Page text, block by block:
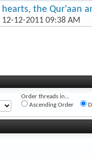
the Qur'aan
12-12-2011 09:38 AM
Order threads in...
Ascending Order